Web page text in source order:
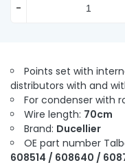
Points set with
distributors with and
For condenser with
Wire length: 70cm
Brand: Ducellier
OE part number
608514 / 608640 /
-